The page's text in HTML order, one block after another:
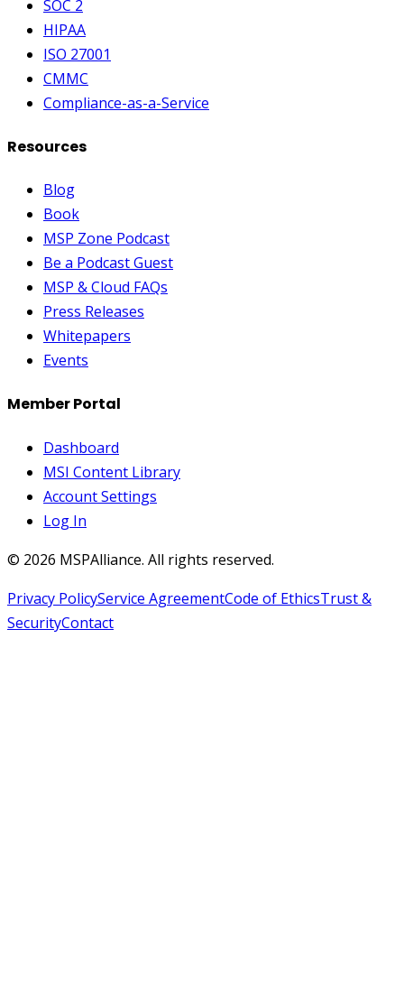
SOC 2
HIPAA
ISO 27001
CMMC
Compliance-as-a-Service
Resources
Blog
Book
MSP Zone Podcast
Be a Podcast Guest
MSP & Cloud FAQs
Press Releases
Whitepapers
Events
Member Portal
Dashboard
MSI Content Library
Account Settings
Log In
© 2026 MSPAlliance. All rights reserved.
Privacy PolicyService AgreementCode of EthicsTrust &
SecurityContact